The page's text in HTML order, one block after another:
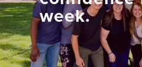
week.